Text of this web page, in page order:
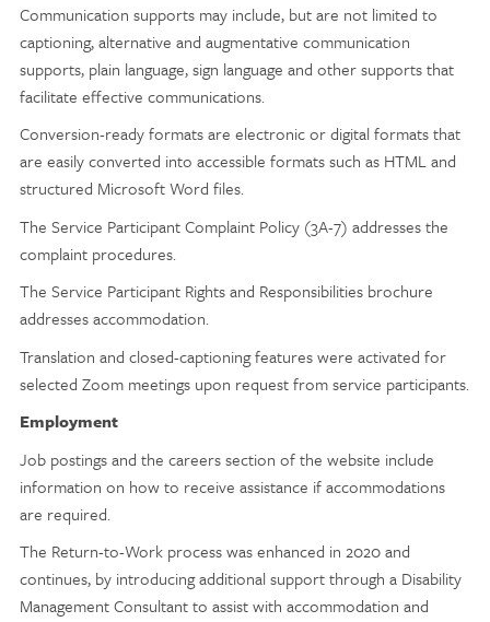
Communication supports may include, but are not limited to
captioning, alternative and augmentative communication
supports, plain language, sign language and other supports that
facilitate effective communications.
Conversion-ready formats are electronic or digital formats that
are easily converted into accessible formats such as HTML and
structured Microsoft Word files.
The Service Participant Complaint Policy (3A-7) addresses the
complaint procedures.
The Service Participant Rights and Responsibilities brochure
addresses accommodation.
Translation and closed-captioning features were activated for
selected Zoom meetings upon request from service participants.
Employment
Job postings and the careers section of the website include
information on how to receive assistance if accommodations
are required.
The Return-to-Work process was enhanced in 2020 and
continues, by introducing additional support through a Disability
Management Consultant to assist with accommodation and